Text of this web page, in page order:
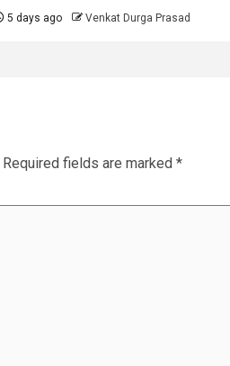
5 days ago Venkat Durga Prasad
Required fields are marked *